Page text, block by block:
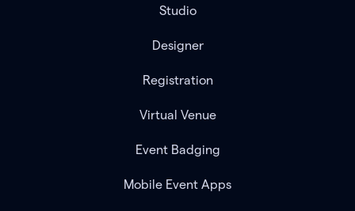
Studio
Designer
Registration
Virtual Venue
Event Badging
Mobile Event Apps